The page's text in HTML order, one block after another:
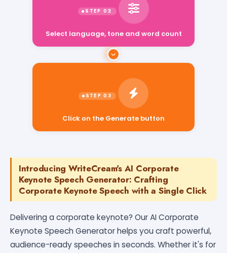
Select language, tone and word count
Click on the Generate button
Introducing WriteCream's AI Corporate
Keynote Speech Generator: Crafting
Corporate Keynote Speech with a Single Click
Delivering a corporate keynote? Our AI Corporate
Keynote Speech Generator helps you craft powerful,
audience-ready speeches in seconds. Whether it's for